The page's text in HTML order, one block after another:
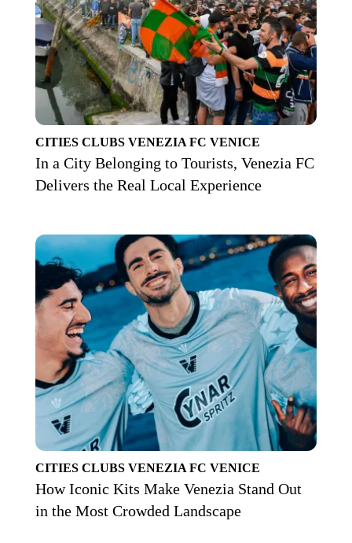
CITIES CLUBS VENEZIA FC VENICE
In a City Belonging to Tourists, Venezia FC
Delivers the Real Local Experience
CITIES CLUBS VENEZIA FC VENICE
How Iconic Kits Make Venezia Stand Out
in the Most Crowded Landscape